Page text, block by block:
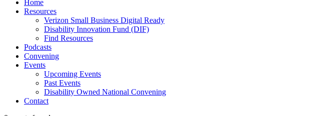
Home
Resources
Verizon Small Business Digital Ready
Disability Innovation Fund (DIF)
Find Resources
Podcasts
Convening
Events
Upcoming Events
Past Events
Disability Owned National Convening
Contact